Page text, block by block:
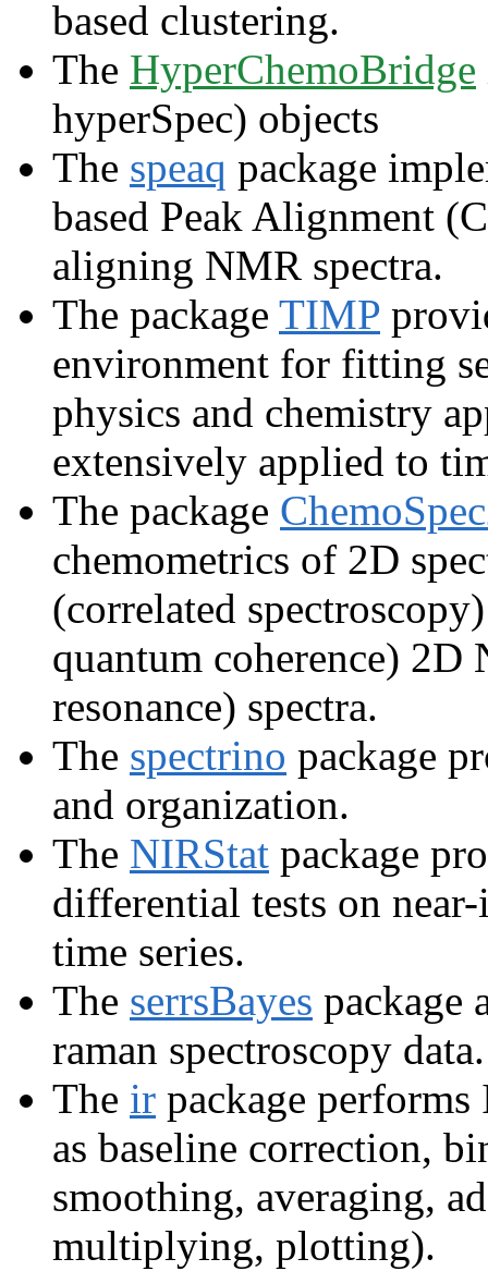
based clustering.
The HyperChemoBridge
hyperSpec) objects
The speaq package
based Peak Alignment
aligning NMR spectra.
The package TIMP
environment for fitting
physics and chemistry
extensively applied to
The package
chemometrics of 2D
(correlated
quantum coherence)
resonance) spectra.
The spectrino package
and organization.
The NIRStat package
differential tests on
time series.
The serrsBayes package
raman spectroscopy data.
The ir package
as baseline correction,
smoothing, averaging,
multiplying, plotting).